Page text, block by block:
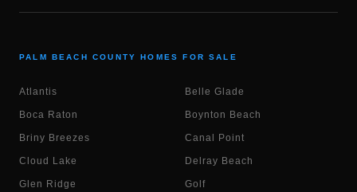
PALM BEACH COUNTY HOMES FOR SALE
Atlantis Belle Glade
Boca Raton Boynton Beach
Briny Breezes Canal Point
Cloud Lake Delray Beach
Glen Ridge Golf